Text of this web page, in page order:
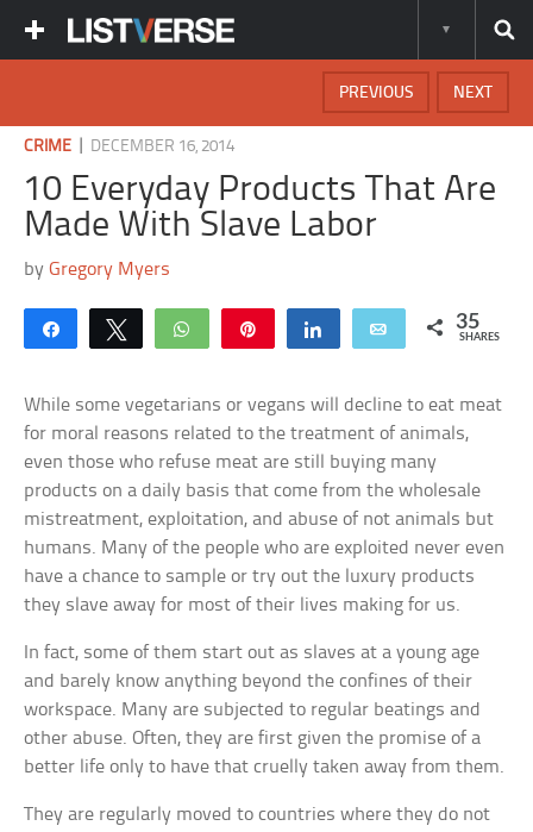
NEXT
PREVIOUS
CRIME DECEMBER 16, 2014
10 Everyday Products That Are
Made With Slave Labor
byGregory Myers
Share Tweet WhatsApp Share Email 35
SHARES
While some vegetarians or vegans will decline to eat meat
for moral reasons related to the treatment of animals,
even those who refuse meat are still buying many
products on a daily basis that come from the wholesale
mistreatment, exploitation, and abuse of not animals but
humans. Many of the people who are exploited never even
have a chance to sample or try out the luxury products
they slave away for most of their lives making for us.
In fact, some of them start out as slaves at a young age
and barely know anything beyond the confines of their
workspace. Many are subjected to regular beatings and
other abuse. Often, they are first given the promise of a
better life only to have that cruelly taken away from them.
They are regularly moved to countries where they do not